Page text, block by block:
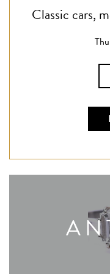
Classic cars,